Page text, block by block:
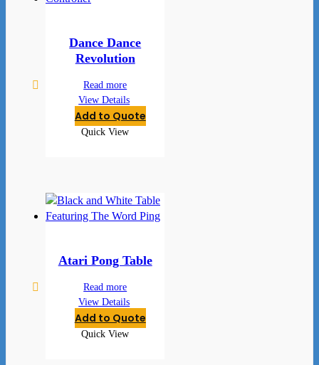
Dance Dance
Revolution
Read more
View Details
Add to Quote
Quick View
Atari Pong Table
Read more
View Details
Add to Quote
Quick View